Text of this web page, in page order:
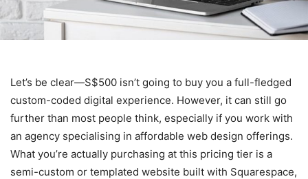
Let’s be clear—S$500 isn’t going to buy you a full-fledged
custom-coded digital experience. However, it can still go
further than most people think, especially if you work with
an agency specialising in affordable web design offerings.
What you’re actually purchasing at this pricing tier is a
semi-custom or templated website built with Squarespace,